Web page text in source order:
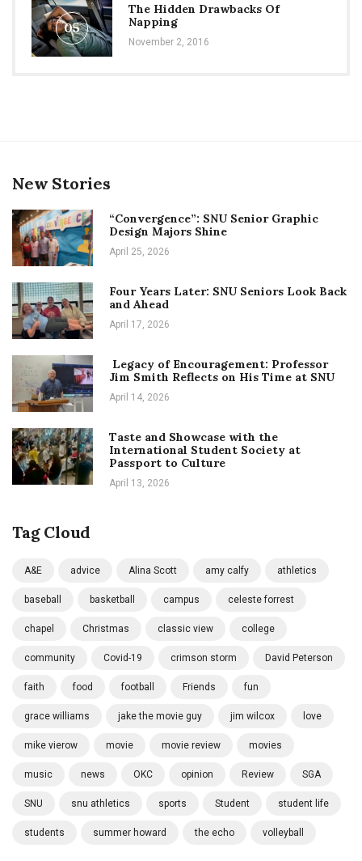
05
The Hidden Drawbacks Of
Napping
November 2, 2016
New Stories
“Convergence”: SNU Senior Graphic
Design Majors Shine
April 25, 2026
Four Years Later: SNU Seniors Look Back
and Ahead
April 17, 2026
Legacy of Encouragement: Professor
Jim Smith Reflects on His Time at SNU
April 14, 2026
Taste and Showcase with the
International Student Society at
Passport to Culture
April 13, 2026
Tag Cloud
A&E advice Alina Scott amy calfy athletics
baseball basketball campus celeste forrest
chapel Christmas classic view college
community Covid-19 crimson storm David Peterson
faith food football Friends fun
grace williams jake the movie guy jim wilcox love
mike vierow movie movie review movies
music news OKC opinion Review SGA
SNU snu athletics sports Student student life
students summer howard the echo volleyball